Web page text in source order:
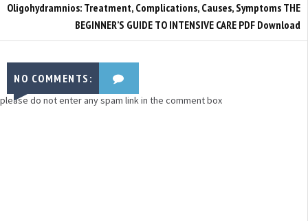
Oligohydramnios: Treatment, Complications, Causes, Symptoms THE
BEGINNER’S GUIDE TO INTENSIVE CARE PDF Download
NO COMMENTS:
please do not enter any spam link in the comment box